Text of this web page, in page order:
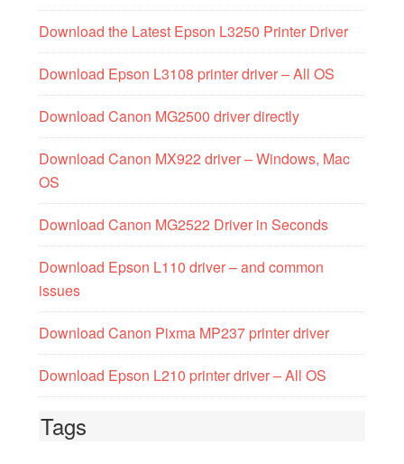
Download the Latest Epson L3250 Printer Driver
Download Epson L3108 printer driver – All OS
Download Canon MG2500 driver directly
Download Canon MX922 driver – Windows, Mac
OS
Download Canon MG2522 Driver in Seconds
Download Epson L110 driver – and common
issues
Download Canon Pixma MP237 printer driver
Download Epson L210 printer driver – All OS
Tags